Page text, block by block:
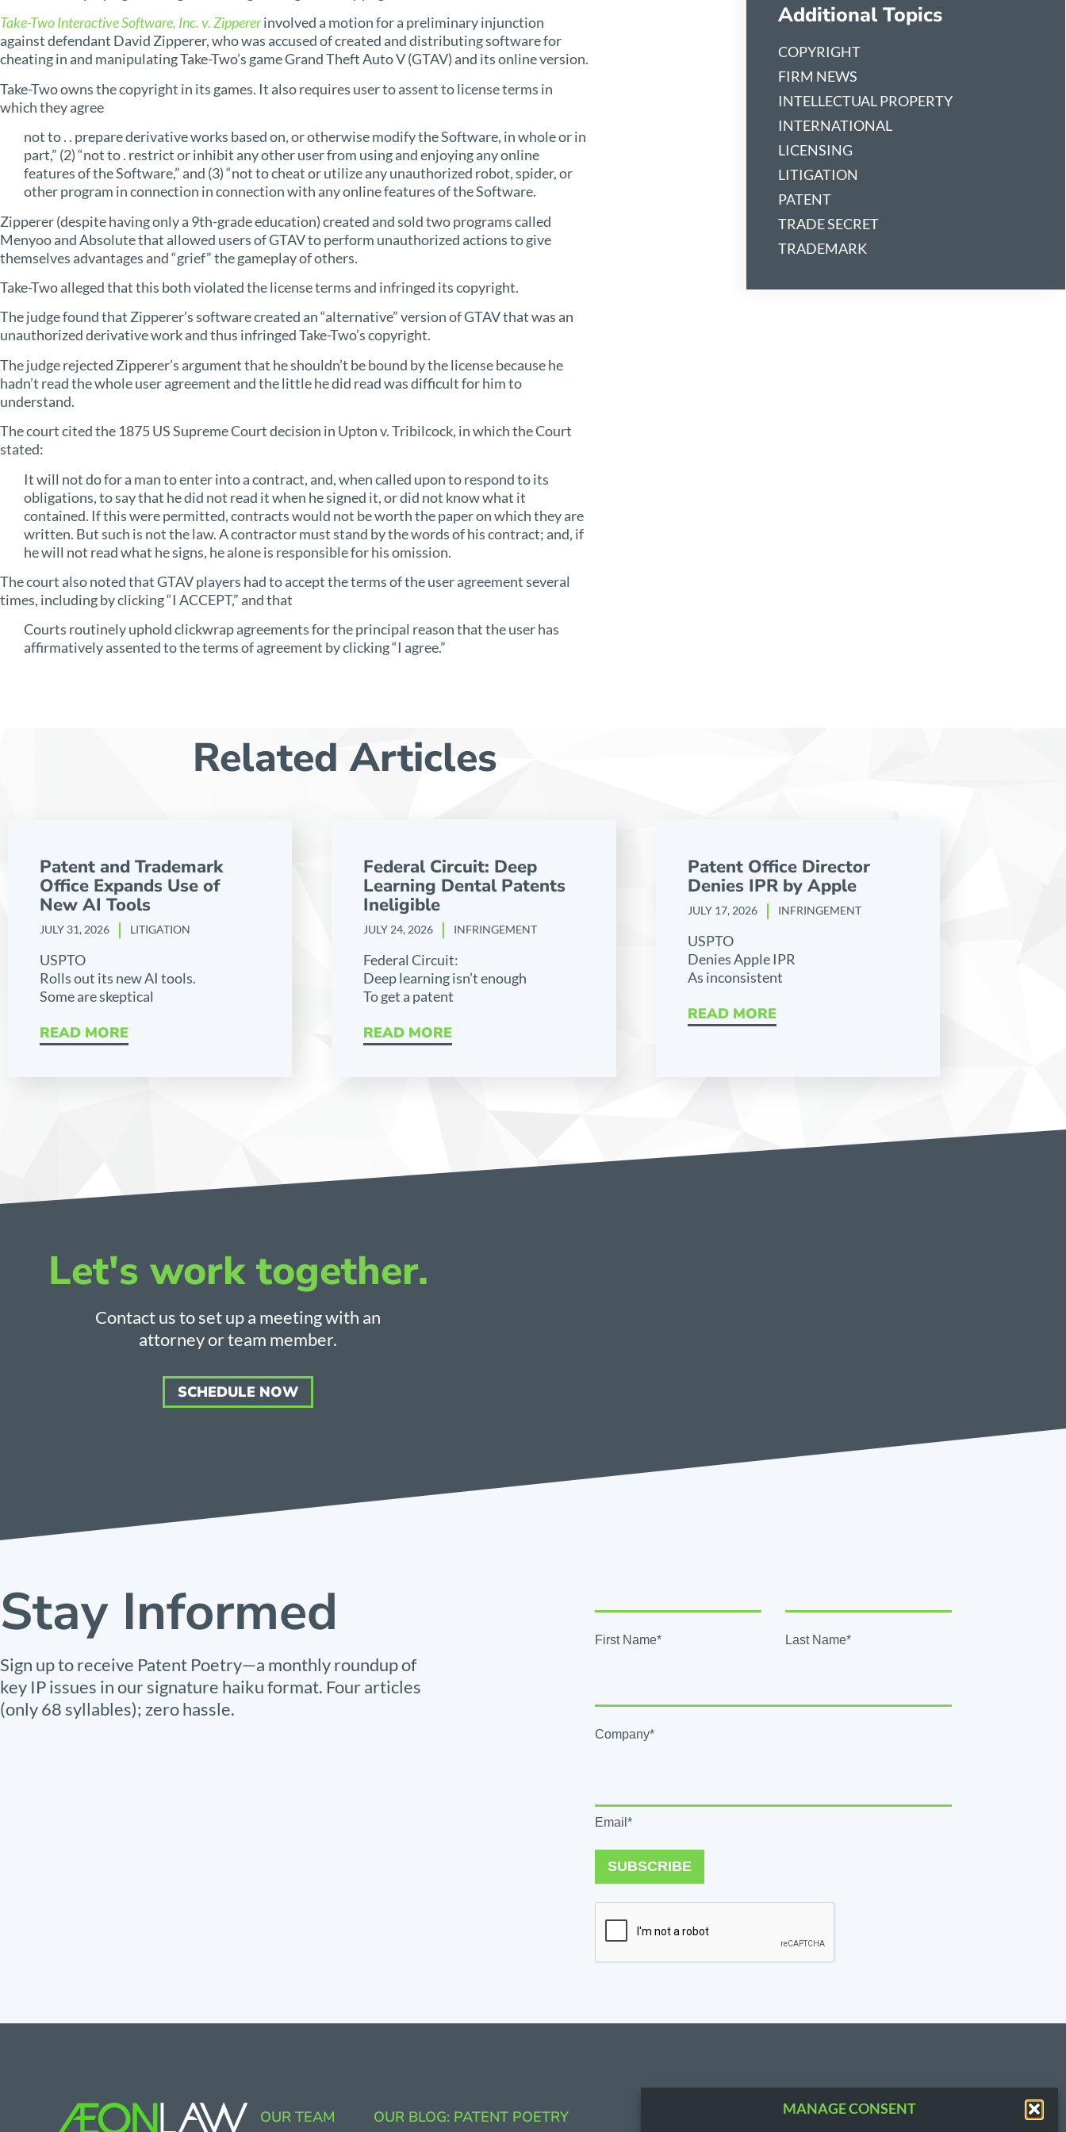
MANAGE CONSENT
Additional Topics
COPYRIGHT
FIRM NEWS
INTELLECTUAL PROPERTY
INTERNATIONAL
LICENSING
LITIGATION
PATENT
TRADE SECRET
TRADEMARK
Take-Two Interactive Software, Inc. v. Zippererinvolved a motion for a preliminary injunction
against defendant David Zipperer, who was accused of created and distributing software for
cheating in and manipulating Take-Two’s game Grand Theft Auto V (GTAV) and its online version.
Take-Two owns the copyright in its games. It also requires user to assent to license terms in
which they agree
not to . . prepare derivative works based on, or otherwise modify the Software, in whole or in
part,” (2) “not to . restrict or inhibit any other user from using and enjoying any online
features of the Software,” and (3) “not to cheat or utilize any unauthorized robot, spider, or
other program in connection in connection with any online features of the Software.
Zipperer (despite having only a 9th-grade education) created and sold two programs called
Menyoo and Absolute that allowed users of GTAV to perform unauthorized actions to give
themselves advantages and “grief” the gameplay of others.
Take-Two alleged that this both violated the license terms and infringed its copyright.
The judge found that Zipperer’s software created an “alternative” version of GTAV that was an
unauthorized derivative work and thus infringed Take-Two’s copyright.
The judge rejected Zipperer’s argument that he shouldn’t be bound by the license because he
hadn’t read the whole user agreement and the little he did read was difficult for him to
understand.
The court cited the 1875 US Supreme Court decision in Upton v. Tribilcock, in which the Court
stated:
It will not do for a man to enter into a contract, and, when called upon to respond to its
obligations, to say that he did not read it when he signed it, or did not know what it
contained. If this were permitted, contracts would not be worth the paper on which they are
written. But such is not the law. A contractor must stand by the words of his contract; and, if
he will not read what he signs, he alone is responsible for his omission.
The court also noted that GTAV players had to accept the terms of the user agreement several
times, including by clicking “I ACCEPT,” and that
Courts routinely uphold clickwrap agreements for the principal reason that the user has
affirmatively assented to the terms of agreement by clicking “I agree.”
Related Articles
Patent and Trademark
Office Expands Use of
New AI Tools
JULY 31, 2026 LITIGATION
USPTO
Rolls out its new AI tools.
Some are skeptical
READ MORE
Federal Circuit: Deep
Learning Dental Patents
Ineligible
JULY 24, 2026 INFRINGEMENT
Federal Circuit:
Deep learning isn’t enough
To get a patent
READ MORE
Patent Office Director
Denies IPR by Apple
JULY 17, 2026 INFRINGEMENT
USPTO
Denies Apple IPR
As inconsistent
READ MORE
Let's work together.
Contact us to set up a meeting with an
attorney or team member.
SCHEDULE NOW
Stay Informed
Sign up to receive Patent Poetry—a monthly roundup of
key IP issues in our signature haiku format. Four articles
(only 68 syllables); zero hassle.
First Name* Last Name*
Company*
Email*
SUBSCRIBE
OUR TEAM OUR BLOG: PATENT POETRY